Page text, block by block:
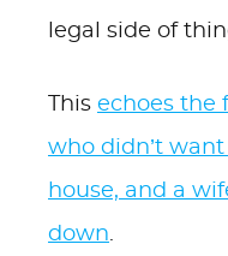
legal side of
This echoes the
who didn’t want
house, and a
down.